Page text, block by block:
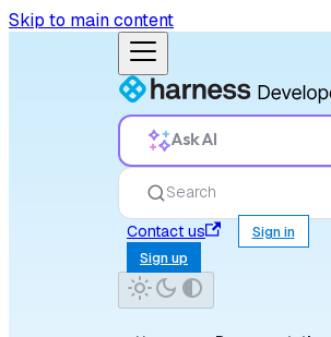
Skip to main content
Ask AI
Search
Contact us
Sign in
Sign up